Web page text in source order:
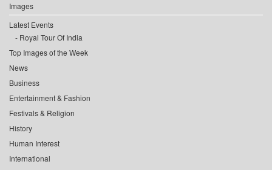
Images
Latest Events
Royal Tour Of India
Top Images of the Week
News
Business
Entertainment & Fashion
Festivals & Religion
History
Human Interest
International